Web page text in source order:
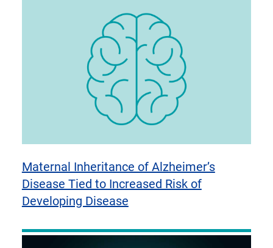
Maternal Inheritance of Alzheimer’s
Disease Tied to Increased Risk of
Developing Disease